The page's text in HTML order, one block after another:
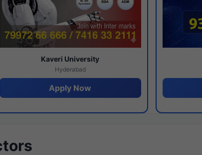
Kaveri University
Hyderabad
Apply Now